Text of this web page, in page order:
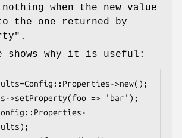
when the new value
the one returned by
.
shows why it is useful: